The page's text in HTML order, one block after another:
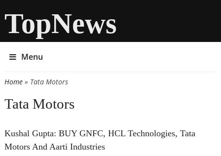
TopNews
Menu
You are here
Home» Tata Motors
Tata Motors
Kushal Gupta: BUY GNFC, HCL Technologies, Tata
Motors And Aarti Industries